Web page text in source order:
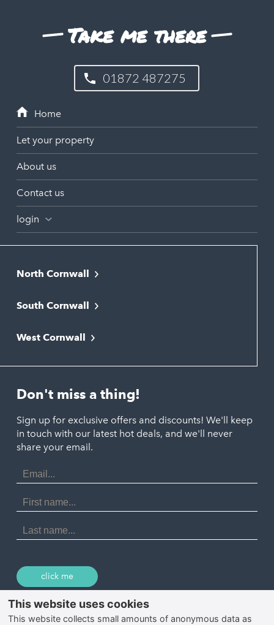
Take me there
01872 487275
Let your property
About us
Contact us
login
North Cornwall
Bude
Newquay
Polzeath
Port Isaac
Porthtowan
Portreath
St Agnes
Tintagel
South Cornwall
Liskeard
Looe
St. Austell
West Cornwall
Marazion
Penzance
St. Ives
Don't miss a thing!
Sign up for exclusive offers and discounts! We'll keep
in touch with our latest hot deals, and we'll never
share your email.
Email
Address
First
Name
Last
Name
click me